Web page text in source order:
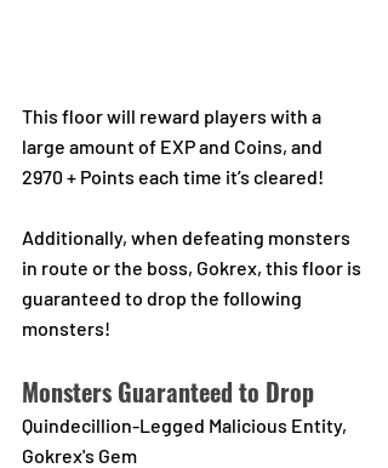
This floor will reward players with a
large amount of EXP and Coins, and
2970 + Points each time it’s cleared!
Additionally, when defeating monsters
in route or the boss, Gokrex, this floor is
guaranteed to drop the following
monsters!
Monsters Guaranteed to Drop
Quindecillion-Legged Malicious Entity,
Gokrex's Gem